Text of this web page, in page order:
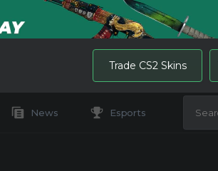
Trade CS2 Skins
News Esports